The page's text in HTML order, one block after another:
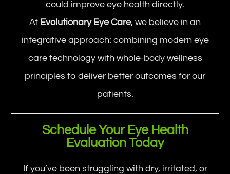
could improve eye health directly.
At Evolutionary Eye Care, we believe in an
integrative approach: combining modern eye
care technology with whole-body wellness
principles to deliver better outcomes for our
patients.
Schedule Your Eye Health
Evaluation Today
If you’ve been struggling with dry, irritated, or